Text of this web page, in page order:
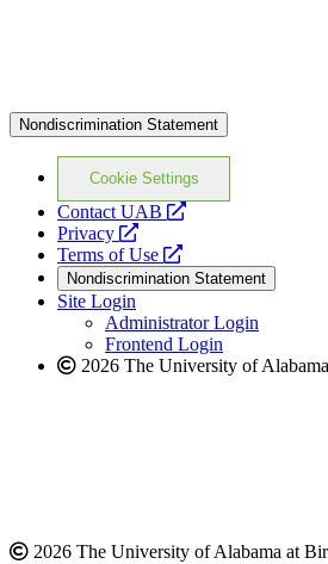
Nondiscrimination Statement
Cookie Settings
Contact UAB
opens
website
Privacy
opens
a
new
website
Terms of Use
opens
a
new
website
Nondiscrimination Statement
Site Login
Administrator Login
Frontend Login
2026 The University of
2026 The University of Alabama at